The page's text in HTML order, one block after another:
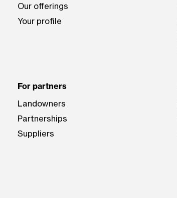
Our offerings
Your profile
For partners
Landowners
Partnerships
Suppliers